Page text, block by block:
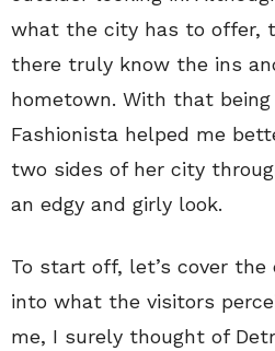
what the city has to offer,
there truly know the ins
hometown. With that
Fashionista helped me
two sides of her city
an edgy and girly look.
To start off, let’s cover
into what the visitors
me, I surely thought of